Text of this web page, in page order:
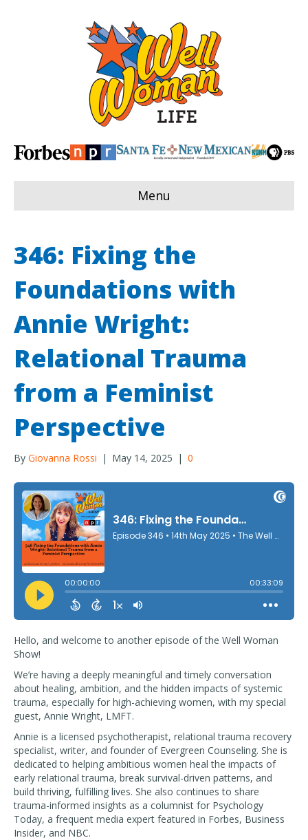
Menu
346: Fixing the
Foundations with
Annie Wright:
Relational Trauma
from a Feminist
Perspective
By Giovanna Rossi | May 14, 2025 | 0
Hello, and welcome to another episode of the Well Woman
Show!
We’re having a deeply meaningful and timely conversation
about healing, ambition, and the hidden impacts of systemic
trauma, especially for high-achieving women, with my special
guest, Annie Wright, LMFT.
Annie is a licensed psychotherapist, relational trauma recovery
specialist, writer, and founder of Evergreen Counseling. She is
dedicated to helping ambitious women heal the impacts of
early relational trauma, break survival-driven patterns, and
build thriving, fulfilling lives. She also continues to share
trauma-informed insights as a columnist for Psychology
Today, a frequent media expert featured in Forbes, Business
Insider, and NBC.